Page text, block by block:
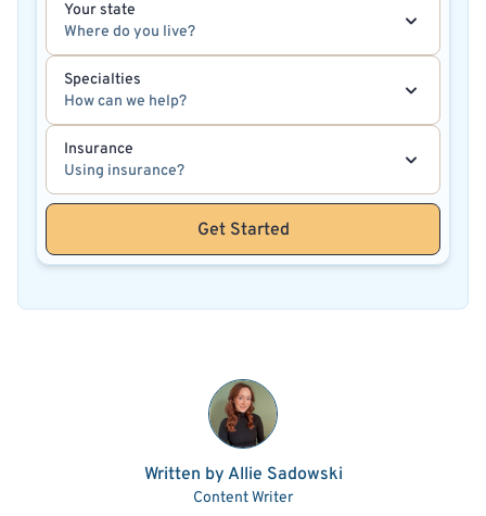
Your state
Where do you live?
Specialties
How can we help?
Insurance
Using insurance?
Get Started
Written by Allie Sadowski
Content Writer